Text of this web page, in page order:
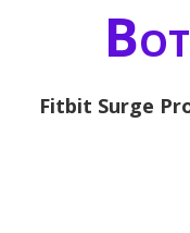
Fitbit Surge